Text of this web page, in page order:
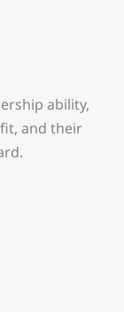
ability,
and their